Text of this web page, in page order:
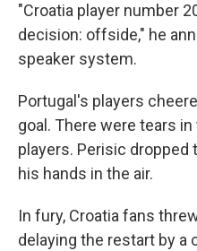
"Croatia player number
decision: offside," he
speaker system.
Portugal's players
goal. There were tears
players. Perisic dropped
his hands in the air.
In fury, Croatia fans
delaying the restart by a